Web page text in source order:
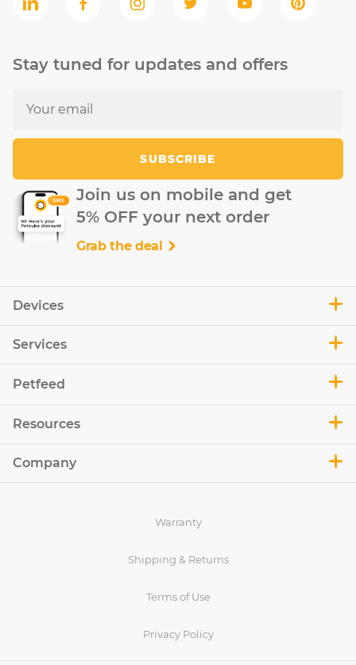
Devices
Services
Petfeed
Resources
Company
Stay tuned for updates and offers
SUBSCRIBE
Join us on mobile and get
5% OFF your next order
Grab the deal
Warranty
Shipping & Returns
Terms of Use
Privacy Policy